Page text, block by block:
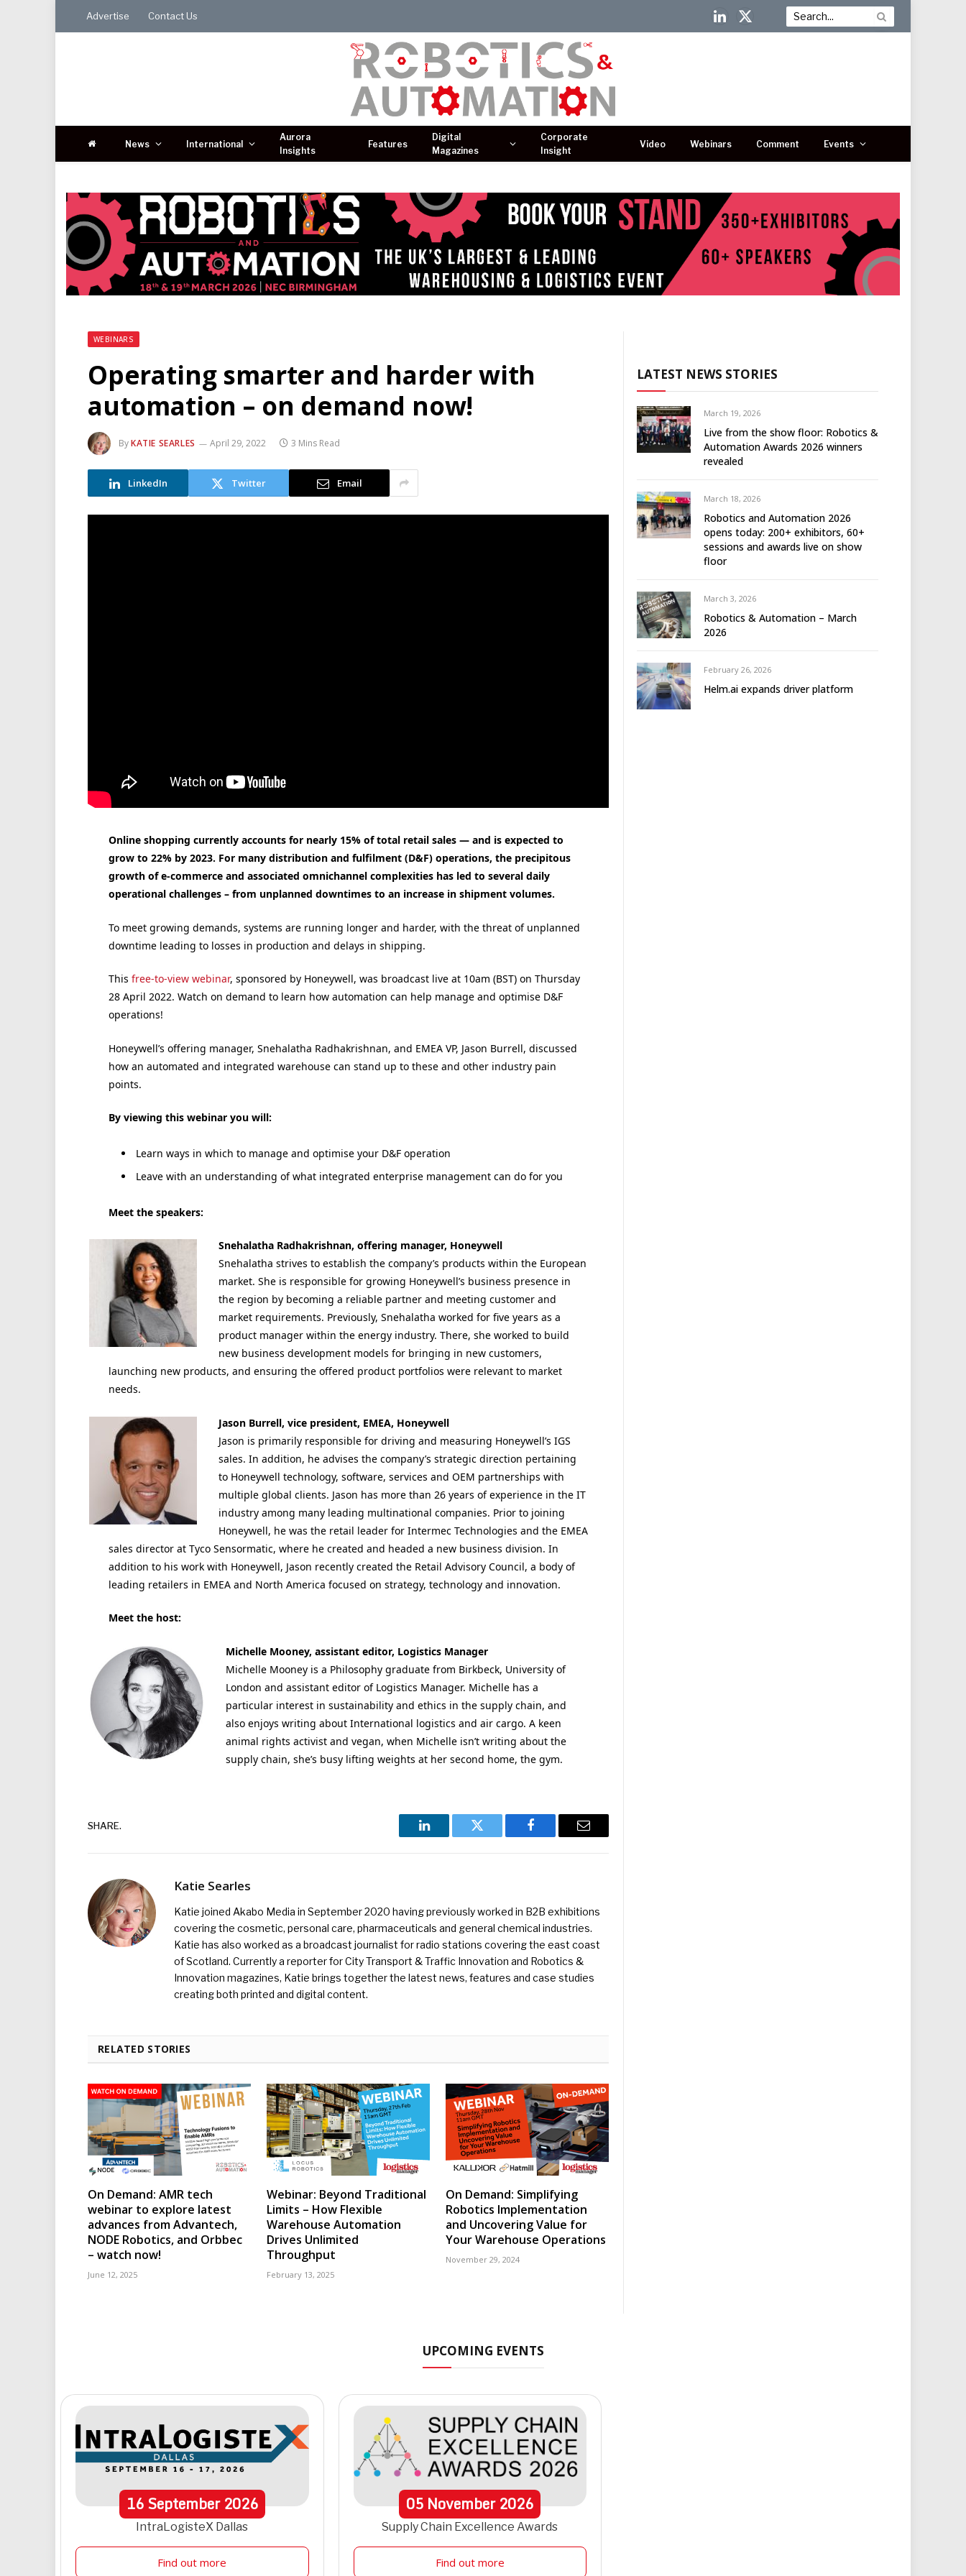
Advertise Contact Us
LinkedIn
X
News International
Aurora
Insights
Features
Digital
Magazines
Corporate
Insight
Video Webinars Comment Events
WEBINARS
Operating smarter and harder with
automation – on demand now!
ByKATIE SEARLES April 29, 2022 3 Mins Read
LinkedIn Twitter Email
Online shopping currently accounts for nearly 15% of total retail sales — and is expected to
grow to 22% by 2023. For many distribution and fulfilment (D&F) operations, the precipitous
growth of e-commerce and associated omnichannel complexities has led to several daily
operational challenges – from unplanned downtimes to an increase in shipment volumes.
To meet growing demands, systems are running longer and harder, with the threat of unplanned
downtime leading to losses in production and delays in shipping.
This free-to-view webinar, sponsored by Honeywell, was broadcast live at 10am (BST) on Thursday
28 April 2022. Watch on demand to learn how automation can help manage and optimise D&F
operations!
Honeywell’s offering manager, Snehalatha Radhakrishnan, and EMEA VP, Jason Burrell, discussed
how an automated and integrated warehouse can stand up to these and other industry pain
points.
By viewing this webinar you will:
Learn ways in which to manage and optimise your D&F operation
Leave with an understanding of what integrated enterprise management can do for you
Meet the speakers:
Snehalatha Radhakrishnan, offering manager, Honeywell
Snehalatha strives to establish the company’s products within the European
market. She is responsible for growing Honeywell’s business presence in
the region by becoming a reliable partner and meeting customer and
market requirements. Previously, Snehalatha worked for five years as a
product manager within the energy industry. There, she worked to build
new business development models for bringing in new customers,
launching new products, and ensuring the offered product portfolios were relevant to market
needs.
Jason Burrell, vice president, EMEA, Honeywell
Jason is primarily responsible for driving and measuring Honeywell’s IGS
sales. In addition, he advises the company’s strategic direction pertaining
to Honeywell technology, software, services and OEM partnerships with
multiple global clients. Jason has more than 26 years of experience in the IT
industry among many leading multinational companies. Prior to joining
Honeywell, he was the retail leader for Intermec Technologies and the EMEA
sales director at Tyco Sensormatic, where he created and headed a new business division. In
addition to his work with Honeywell, Jason recently created the Retail Advisory Council, a body of
leading retailers in EMEA and North America focused on strategy, technology and innovation.
Meet the host:
Michelle Mooney, assistant editor, Logistics Manager
Michelle Mooney is a Philosophy graduate from Birkbeck, University of
London and assistant editor of Logistics Manager. Michelle has a
particular interest in sustainability and ethics in the supply chain, and
also enjoys writing about International logistics and air cargo. A keen
animal rights activist and vegan, when Michelle isn’t writing about the
supply chain, she’s busy lifting weights at her second home, the gym.
SHARE.
LinkedIn Twitter Facebook Email
Katie Searles
Katie joined Akabo Media in September 2020 having previously worked in B2B exhibitions
covering the cosmetic, personal care, pharmaceuticals and general chemical industries.
Katie has also worked as a broadcast journalist for radio stations covering the east coast
of Scotland. Currently a reporter for City Transport & Traffic Innovation and Robotics &
Innovation magazines, Katie brings together the latest news, features and case studies
creating both printed and digital content.
RELATED STORIES
On Demand: AMR tech
webinar to explore latest
advances from Advantech,
NODE Robotics, and Orbbec
– watch now!
June 12, 2025
Webinar: Beyond Traditional
Limits – How Flexible
Warehouse Automation
Drives Unlimited
Throughput
February 13, 2025
On Demand: Simplifying
Robotics Implementation
and Uncovering Value for
Your Warehouse Operations
November 29, 2024
LATEST NEWS STORIES
March 19, 2026
Live from the show floor: Robotics &
Automation Awards 2026 winners
revealed
March 18, 2026
Robotics and Automation 2026
opens today: 200+ exhibitors, 60+
sessions and awards live on show
floor
March 3, 2026
Robotics & Automation – March
2026
February 26, 2026
Helm.ai expands driver platform
UPCOMING EVENTS
16September 2026
IntraLogisteX Dallas
Find out more
05 November2026
Supply Chain Excellence Awards
Find out more